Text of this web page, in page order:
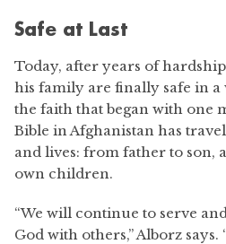
Safe at Last
Today, after years of
his family are finally safe in a
the faith that began with one
Bible in Afghanistan has
and lives: from father to son,
own children.
“We will continue to serve
God with others,” Alborz